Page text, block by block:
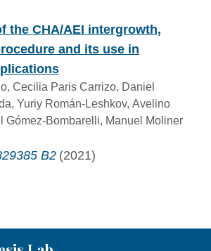
the CHA/AEI intergrowth,
and its use in
Cecilia Paris Carrizo, Daniel
Yuriy Román-Leshkov, Avelino
Gómez-Bombarelli, Manuel Moliner
B2 (2021)